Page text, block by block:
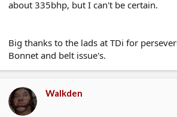
about 335bhp, but I can't be certain.
Big thanks to the lads at TDi for
Bonnet and belt issue's.
Walkden